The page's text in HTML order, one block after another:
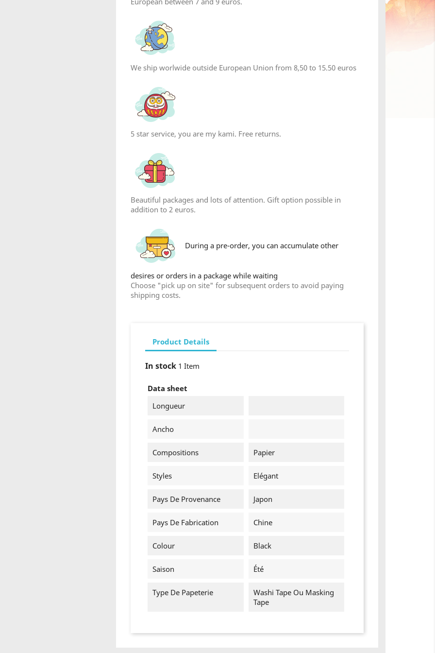
We ship worlwide outside European Union from 8,50 to 15.50 euros
5 star service, you are my kami. Free returns.
Beautiful packages and lots of attention. Gift option possible in
addition to 2 euros.
During a pre-order, you can accumulate other
desires or orders in a package while waiting
Choose "pick up on site" for subsequent orders to avoid paying
shipping costs.
Product Details
In stock 1 Item
Data sheet
Longueur
Ancho
Compositions Papier
Styles Elégant
Pays De Provenance Japon
Pays De Fabrication Chine
Colour Black
Saison Été
Type De Papeterie
Washi Tape Ou Masking
Tape
Create wishlist